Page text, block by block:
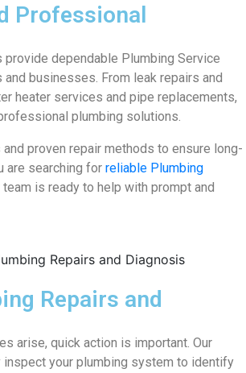
Professional
provide dependable Plumbing Service
and businesses. From leak repairs and
heater services and pipe replacements,
plumbing solutions.
proven repair methods to ensure long-
are searching for reliable Plumbing
team is ready to help with prompt and
Repairs and
arise, quick action is important. Our
inspect your plumbing system to identify